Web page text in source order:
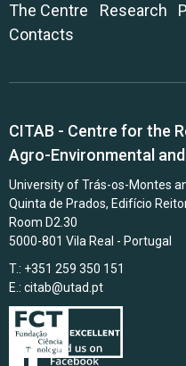
The Centre Research
Contacts
CITAB - Centre for the
Agro-Environmental
University of Trás-os-Montes
Quinta de Prados, Edifício
Room D2.30
5000-801 Vila Real - Portugal
T.: +351 259 350 151
E.: citab@utad.pt